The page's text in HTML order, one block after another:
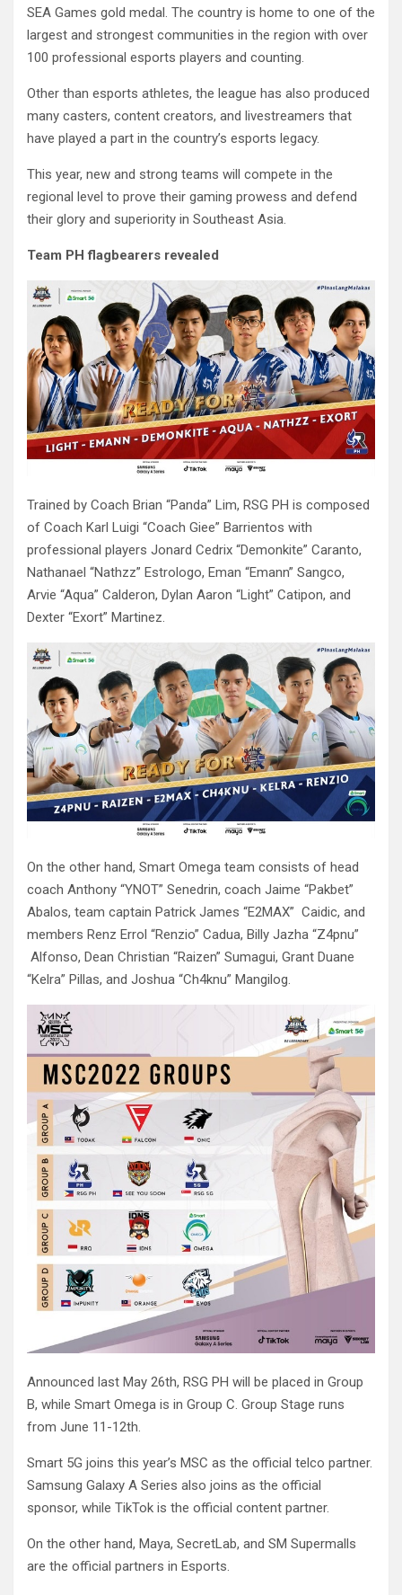
SEA Games gold medal. The country is home to one of the
largest and strongest communities in the region with over
100 professional esports players and counting.
Other than esports athletes, the league has also produced
many casters, content creators, and livestreamers that
have played a part in the country’s esports legacy.
This year, new and strong teams will compete in the
regional level to prove their gaming prowess and defend
their glory and superiority in Southeast Asia.
Team PH flagbearers revealed
Trained by Coach Brian “Panda” Lim, RSG PH is composed
of Coach Karl Luigi “Coach Giee” Barrientos with
professional players Jonard Cedrix “Demonkite” Caranto,
Nathanael “Nathzz” Estrologo, Eman “Emann” Sangco,
Arvie “Aqua” Calderon, Dylan Aaron “Light” Catipon, and
Dexter “Exort” Martinez.
On the other hand, Smart Omega team consists of head
coach Anthony “YNOT” Senedrin, coach Jaime “Pakbet”
Abalos, team captain Patrick James “E2MAX” Caidic, and
members Renz Errol “Renzio” Cadua, Billy Jazha “Z4pnu”
Alfonso, Dean Christian “Raizen” Sumagui, Grant Duane
“Kelra” Pillas, and Joshua “Ch4knu” Mangilog.
Announced last May 26th, RSG PH will be placed in Group
B, while Smart Omega is in Group C. Group Stage runs
from June 11-12th.
Smart 5G joins this year’s MSC as the official telco partner.
Samsung Galaxy A Series also joins as the official
sponsor, while TikTok is the official content partner.
On the other hand, Maya, SecretLab, and SM Supermalls
are the official partners in Esports.